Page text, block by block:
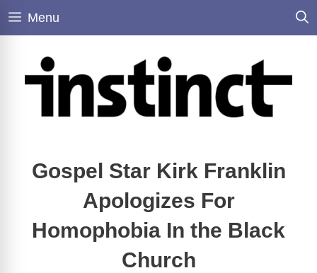
Skip
Menu
Gospel Star Kirk Franklin
Apologizes For
Homophobia In the Black
Church